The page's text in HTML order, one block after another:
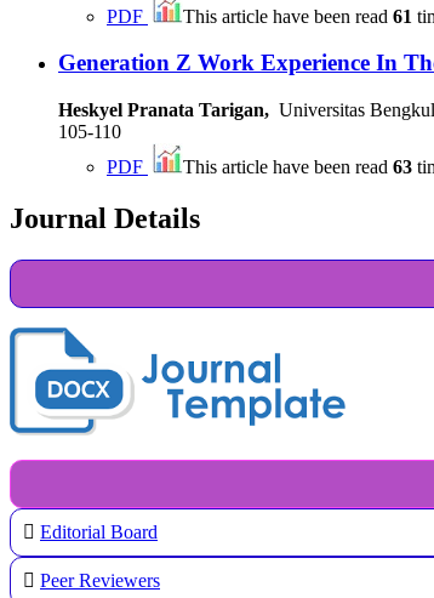
PDF
This article have been read 61
Generation Z Work Experience In
Heskyel Pranata Tarigan, Universitas
105-110
PDF
This article have been read 63
Journal Details
Editorial Board
Peer Reviewers